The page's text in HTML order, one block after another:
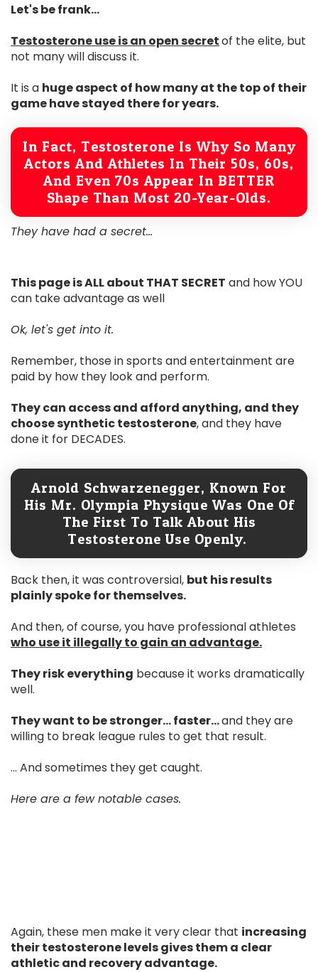
Let's be frank...
Testosterone use is an open secretof the elite, but
not many will discuss it.
It is a huge aspect of how many at the top of their
game have stayed there for years.
In Fact, Testosterone Is Why So Many
Actors And Athletes In Their 50s, 60s,
And Even 70s Appear In BETTER
Shape Than Most 20-Year-Olds.
They have had a secret...
This page is ALL about THAT SECRET and how YOU
can take advantage as well
Ok, let's get into it.
Remember, those in sports and entertainment are
paid by how they look and perform.
They can access and afford anything, and they
choose synthetic testosterone, and they have
done it for DECADES.
Arnold Schwarzenegger, Known For
His Mr. Olympia Physique Was One Of
The First To Talk About His
Testosterone Use Openly.
Back then, it was controversial, but his results
plainly spoke for themselves.
And then, of course, you have professional athletes
who use it illegally to gain an advantage.
They risk everything because it works dramatically
well.
They want to be stronger… faster…and they are
willing to break league rules to get that result.
... And sometimes they get caught.
Here are a few notable cases.
Again, these men make it very clear that increasing
their testosterone levels gives them a clear
athletic and recovery advantage.